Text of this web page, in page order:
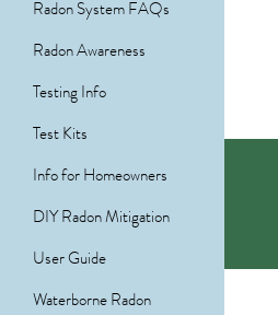
Radon System FAQs
Radon Awareness
Testing Info
Test Kits
Info for Homeowners
DIY Radon Mitigation
User Guide
Waterborne Radon